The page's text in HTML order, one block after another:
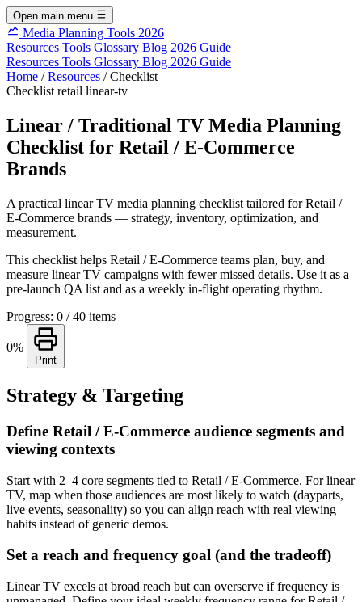
Open main menu
Media Planning Tools 2026
Resources Tools Glossary Blog 2026 Guide
Resources Tools Glossary Blog 2026 Guide
Home / Resources / Checklist
Checklist retail linear-tv
Linear / Traditional TV Media Planning
Checklist for Retail / E-Commerce
Brands
A practical linear TV media planning checklist tailored for Retail /
E-Commerce brands — strategy, inventory, optimization, and
measurement.
This checklist helps Retail / E-Commerce teams plan, buy, and
measure linear TV campaigns with fewer missed details. Use it as a
pre-launch QA list and as a weekly in-flight operating rhythm.
Progress: 0 / 40 items
0%
Print
Strategy & Targeting
Define Retail / E-Commerce audience segments and
viewing contexts
Start with 2–4 core segments tied to Retail / E-Commerce. For linear
TV, map when those audiences are most likely to watch (dayparts,
live events, seasonality) so you can align reach with real viewing
habits instead of generic demos.
Set a reach and frequency goal (and the tradeoff)
Linear TV excels at broad reach but can overserve if frequency is